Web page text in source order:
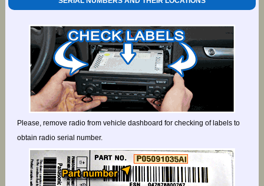
Please, remove radio from vehicle dashboard for checking of labels to
obtain radio serial number.